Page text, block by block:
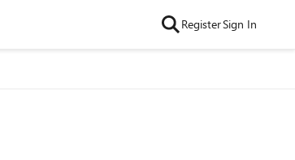
RegisterSign In